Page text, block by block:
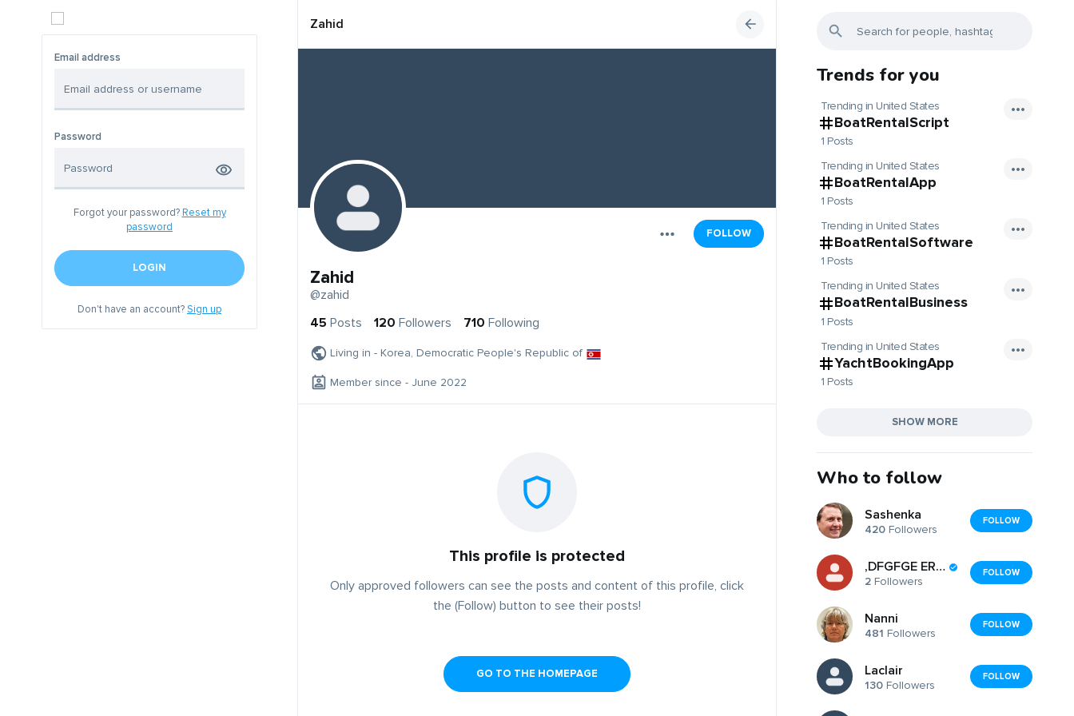
Email address
Password
Forgot your password? Reset my
password
LOGIN
Don't have an account?Sign up
Zahid
FOLLOW
Zahid
@zahid
45 Posts 120 Followers 710 Following
Living in - Korea, Democratic People's Republic of
Member since - June 2022
This profile is protected
Only approved followers can see the posts and content of this profile, click
the (Follow) button to see their posts!
GO TO THE HOMEPAGE
Trends for you
Trending in United States
BoatRentalScript
1 Posts
Trending in United States
BoatRentalApp
1 Posts
Trending in United States
BoatRentalSoftware
1 Posts
Trending in United States
BoatRentalBusiness
1 Posts
Trending in United States
YachtBookingApp
1 Posts
SHOW MORE
Who to follow
Sashenka
420 Followers
FOLLOW
,DFGFGE ERGEGER
2 Followers
FOLLOW
Nanni
481 Followers
FOLLOW
Laclair
130 Followers
FOLLOW